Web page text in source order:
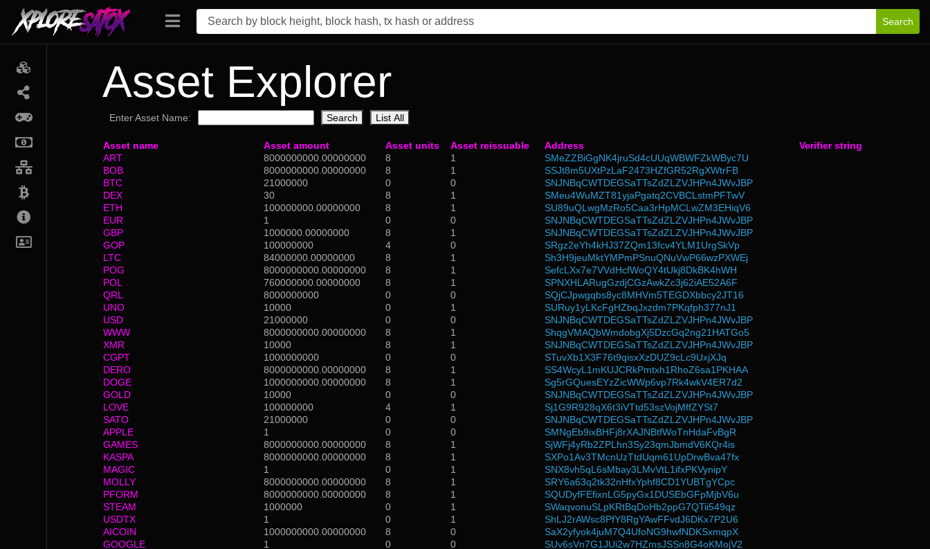
Search
Asset Explorer
Enter Asset Name: Search List All
Asset name Asset amount Asset units Asset reissuable Address
Verifier string
ART
8000000000.00000000 8 1
SMeZZBiGgNK4jruSd4cUUqWBWFZkWByc7U
BOB
8000000000.00000000 8 1
SSJt8m5UXtPzLaF2473HZfGR52RgXWtrFB
BTC
21000000 0 0
SNJNBqCWTDEGSaTTsZdZLZVJHPn4JWvJBP
DEX
30 8 1
SMeu4WuMZT81yjaPgatq2CVBCLstmPFTwV
ETH
100000000.00000000 8 1
SU89uQLwgMzRo5Caa3rHpMCLwZM3EHiqV6
EUR
1 0 0
SNJNBqCWTDEGSaTTsZdZLZVJHPn4JWvJBP
GBP
1000000.00000000 8 1
SNJNBqCWTDEGSaTTsZdZLZVJHPn4JWvJBP
GOP
100000000 4 0
SRgz2eYh4kHJ37ZQm13fcv4YLM1UrgSkVp
LTC
84000000.00000000 8 1
Sh3H9jeuMktYMPmPSnuQNuVwP66wzPXWEj
POG
8000000000.00000000 8 1
SefcLXx7e7VVdHcfWoQY4tUkj8DkBK4hWH
POL
760000000.00000000 8 1
SPNXHLARugGzdjCGzAwkZc3j62iAE52A6F
QRL
8000000000 0 0
SQjCJpwgqbs8yc8MHVm5TEGDXbbcy2JT16
UNO
10000 0 1
SURuy1yLKcFgHZbqJxzdm7PKqfph377nJ1
USD
21000000 0 0
SNJNBqCWTDEGSaTTsZdZLZVJHPn4JWvJBP
WWW
8000000000.00000000 8 1
ShqgVMAQbWmdobgXj5DzcGq2ng21HATGo5
XMR
10000 8 1
SNJNBqCWTDEGSaTTsZdZLZVJHPn4JWvJBP
CGPT
1000000000 0 0
STuvXb1X3F76t9qisxXzDUZ9cLc9UxjXJq
DERO
8000000000.00000000 8 1
SS4WcyL1mKUJCRkPmtxh1RhoZ6sa1PKHAA
DOGE
1000000000.00000000 8 1
Sg5rGQuesEYzZicWWp6vp7Rk4wkV4ER7d2
GOLD
10000 0 0
SNJNBqCWTDEGSaTTsZdZLZVJHPn4JWvJBP
LOVE
100000000 4 1
Sj1G9R928qX6t3iVTtd53szVojMffZYSt7
SATO
21000000 0 0
SNJNBqCWTDEGSaTTsZdZLZVJHPn4JWvJBP
APPLE
1 0 0
SMNgEb9ixBHFj8rXAJNBtfWoTnHdaFvBgR
GAMES
8000000000.00000000 8 1
SjWFj4yRb2ZPLhn3Sy23qmJbmdV6KQr4is
KASPA
8000000000.00000000 8 1
SXPo1Av3TMcnUzTtdUqm61UpDrwBva47fx
MAGIC
1 0 1
SNX8vh5qL6sMbay3LMvVtL1ifxPKVynipY
MOLLY
8000000000.00000000 8 1
SRY6a63q2tk32nHfxYphf8CD1YUBTgYCpc
PFORM
8000000000.00000000 8 1
SQUDyfFEfixnLG5pyGx1DUSEbGFpMjbV6u
STEAM
1000000 0 1
SWaqvonuSLpKRtBqDoHb2ppG7QTii549qz
USDTX
1 0 1
ShLJ2rAWsc8PfY8RgYAwFFvdJ6DKx7P2U6
AICOIN
1000000000.00000000 8 0
SaX2yfyok4juM7Q4UfoNG9hwfNDKSxmqpX
GOOGLE
1 0 0
SUv6sVn7G1JUi2w7HZmsJSSn8G4oKMojV2